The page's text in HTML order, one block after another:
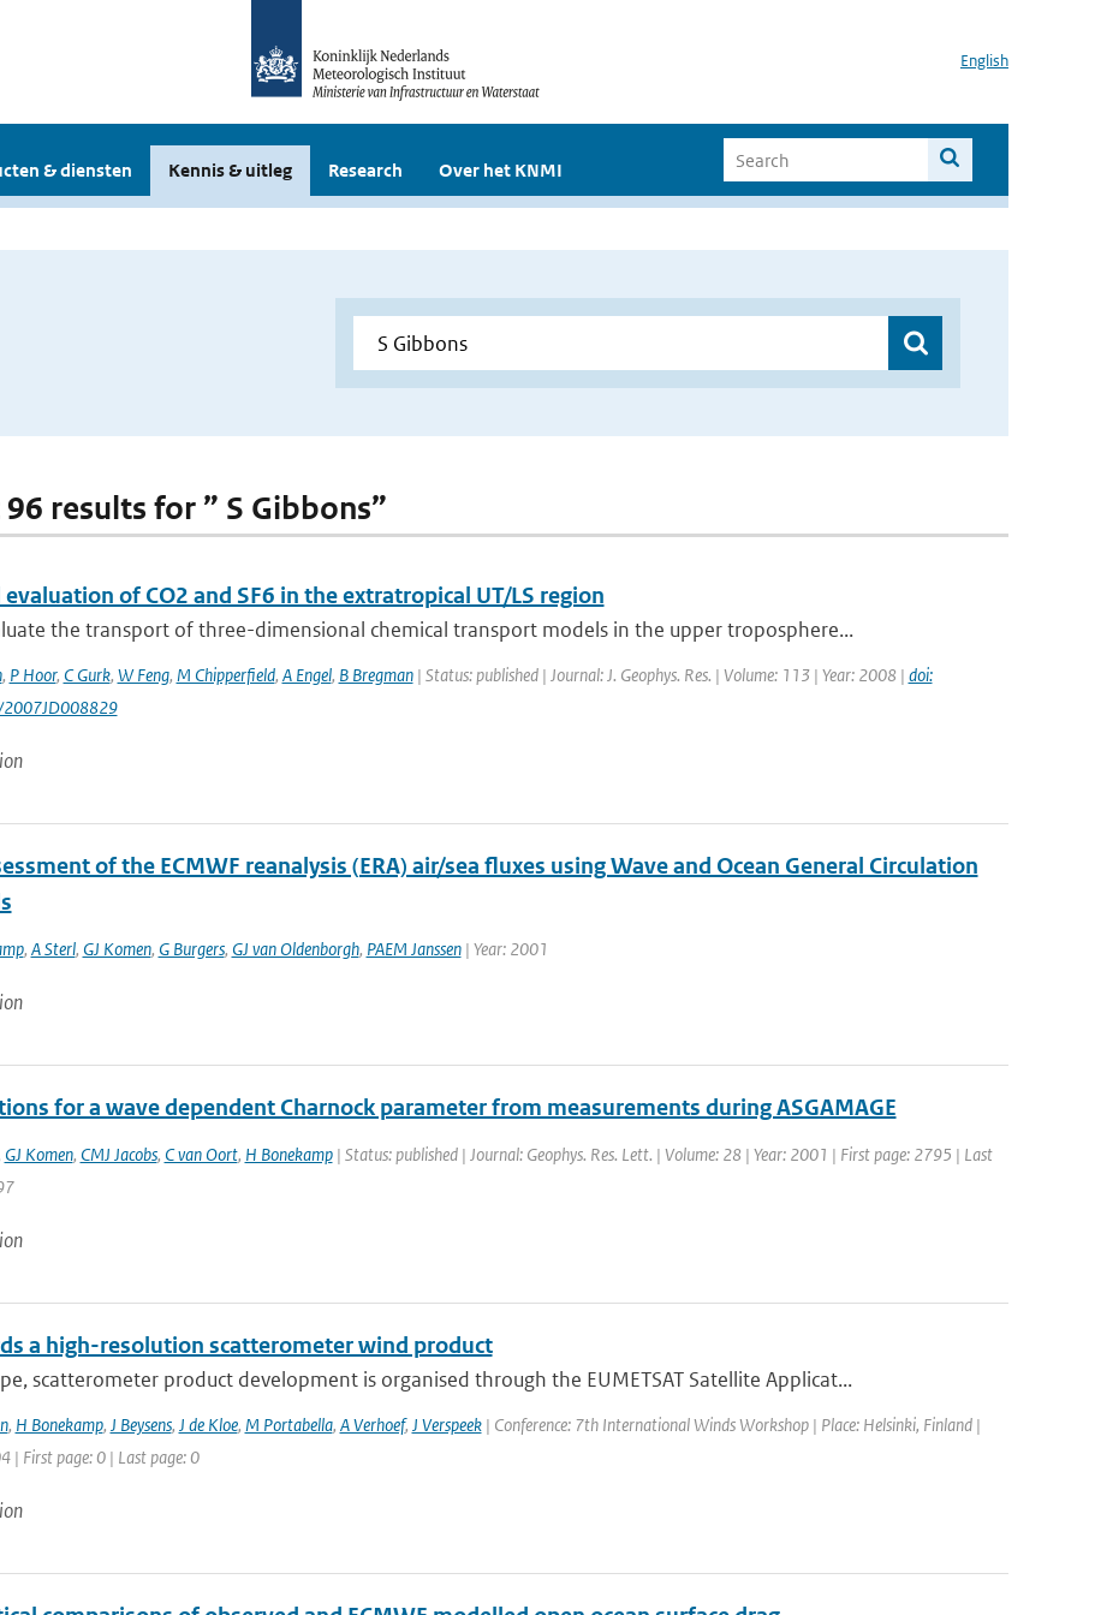
English
& diensten Kennis & uitleg Research Over het KNMI
results for ” S Gibbons”
of CO2 and SF6 in the extratropical UT/LS region
the transport of three-dimensional chemical transport models in the upper troposphere...
, P Hoor, C Gurk, W Feng, M Chipperfield, A Engel, B Bregman| Status: published | Journal: J. Geophys. Res. | Volume: 113 | Year: 2008 | doi:
of the ECMWF reanalysis (ERA) air/sea fluxes using Wave and Ocean General Circulation
, A Sterl, GJ Komen, G Burgers, GJ van Oldenborgh, PAEM Janssen| Year: 2001
for a wave dependent Charnock parameter from measurements during ASGAMAGE
GJ Komen, CMJ Jacobs, C van Oort, H Bonekamp| Status: published | Journal: Geophys. Res. Lett. | Volume: 28 | Year: 2001 | First page: 2795 | Last
a high-resolution scatterometer wind product
scatterometer product development is organised through the EUMETSAT Satellite Applicat...
, H Bonekamp, J Beysens, J de Kloe, M Portabella, A Verhoef, J Verspeek| Conference: 7th International Winds Workshop | Place: Helsinki, Finland |
| First page: 0 | Last page: 0